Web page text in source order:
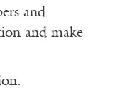
and
and make